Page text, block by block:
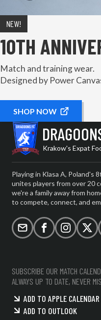
NEW!
10TH
Match and training wear.
Designed by Power
SHOP NOW
Krakow's Expat
Playing in Klasa A, Poland's
unites players from over 20
we're a family away from
to compete, connect, and
Email FacebookInstagram
X
SUBSCRIBE OUR MATCH
ALWAYS UP TO DATE, NEVER
ADD TO APPLE CALENDAR
ADD TO OUTLOOK